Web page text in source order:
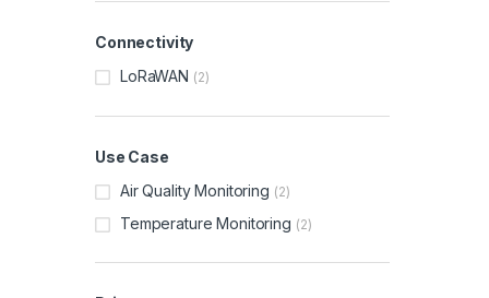
Connectivity
LoRaWAN (2)
Use Case
Air Quality Monitoring (2)
Temperature Monitoring (2)